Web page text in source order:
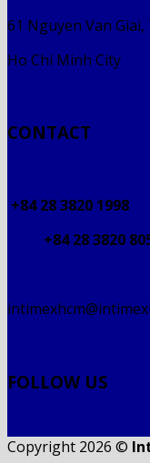
61 Nguyen Van
Ho Chi Minh City
CONTACT
+84 28 3820 1998
+84 28 3820
FOLLOW US
Copyright 2026 ©